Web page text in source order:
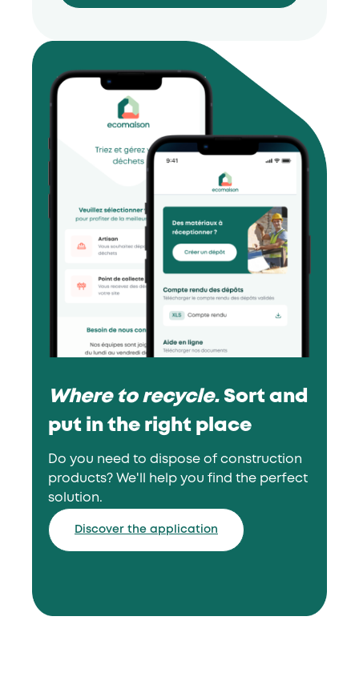
Where to recycle. Sort and
put in the right place
Do you need to dispose of construction
products? We'll help you find the perfect
solution.
Discover the application